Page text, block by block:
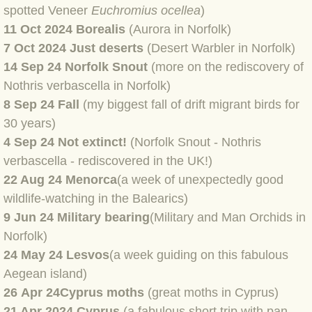
BLOG 4 Sep 2024 Not extinct!
BLOG 22 Aug 24 Menorca
BLOG 9 JUN 24 Military bearing
BLOG 26 Apr 24 Cyprus moths
BLOG 21 Apr 24 Cyprus
BLOG 29 Mar 24 Even bees are
spotted Veneer Euchromius ocellea)
11 Oct 2024 Borealis (Aurora in Norfolk)
7 Oct 2024 Just deserts (Desert Warbler in Norfolk)
14 Sep 24 Norfolk Snout (more on the rediscovery of
Nothris verbascella in Norfolk)
8 Sep 24 Fall (my biggest fall of drift migrant birds for
30 years)
4 Sep 24 Not extinct! (Norfolk Snout - Nothris
verbascella - rediscovered in the UK!)
22 Aug 24 Menorca(a week of unexpectedly good
wildlife-watching in the Balearics)
9 Jun 24 Military bearing(Military and Man Orchids in
Norfolk)
24 May 24 Lesvos(a week guiding on this fabulous
Aegean island)
26 Apr 24Cyprus moths (great moths in Cyprus)